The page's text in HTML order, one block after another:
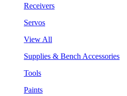
Receivers
Servos
View All
Supplies & Bench Accessories
Tools
Paints